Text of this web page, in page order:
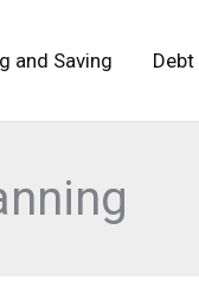
and Saving